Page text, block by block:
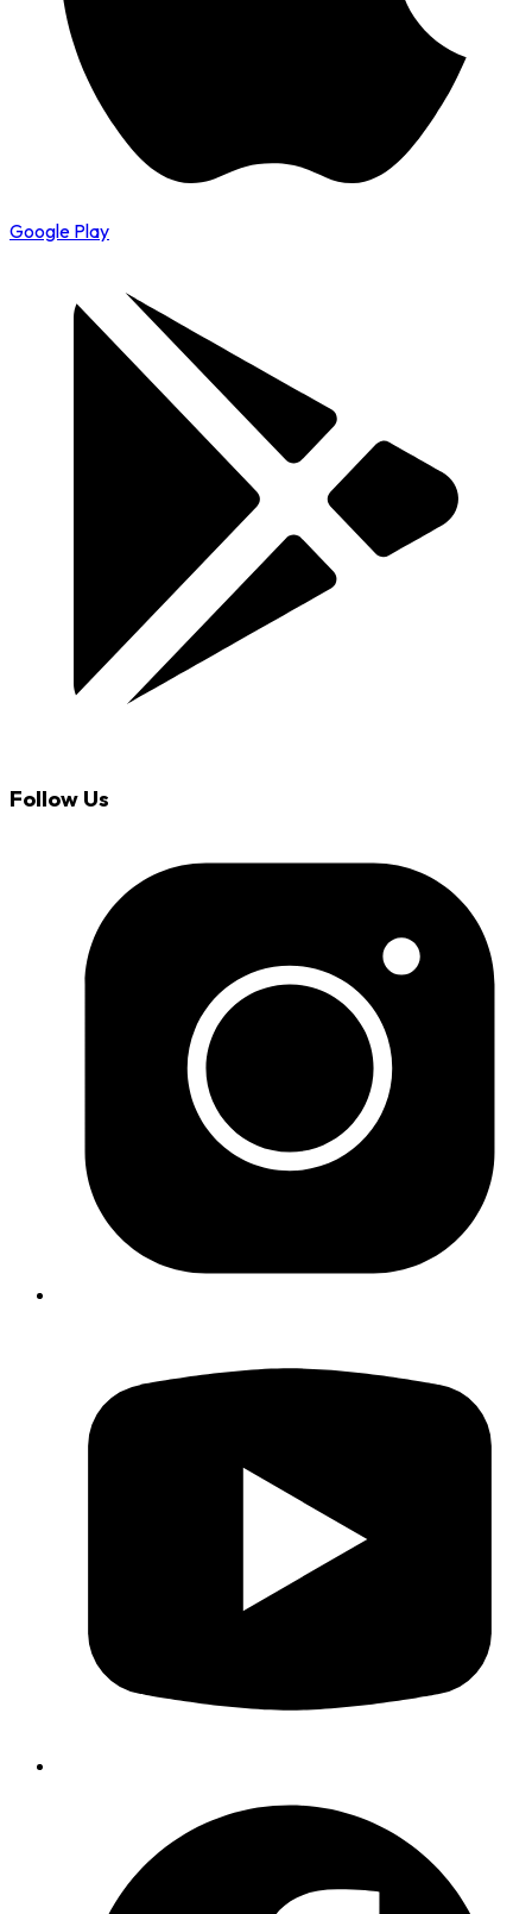
Google Play
Follow Us